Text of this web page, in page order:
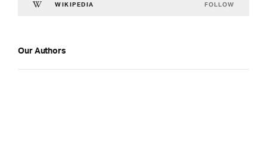
WIKIPEDIA FOLLOW
Our Authors